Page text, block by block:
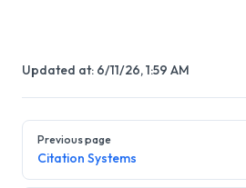
Updated at: 6/11/26, 1:59 AM
Pager
Previous page
Citation Systems